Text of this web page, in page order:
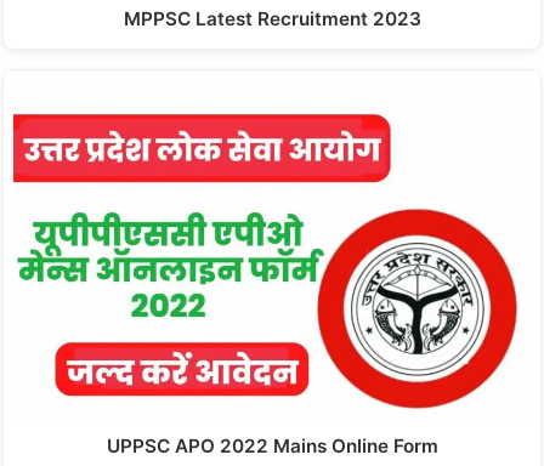
MPPSC Latest Recruitment 2023
UPPSC APO 2022 Mains Online Form